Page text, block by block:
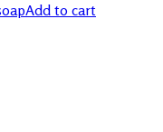
Add to cart